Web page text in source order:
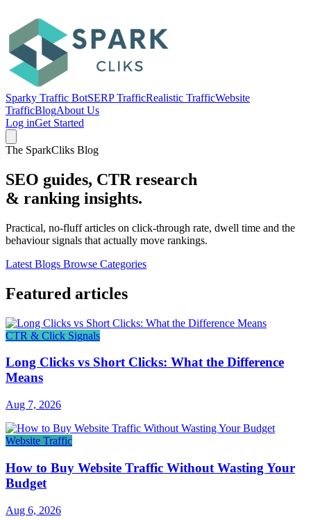
Sparky Traffic BotSERP TrafficRealistic TrafficWebsite
TrafficBlogAbout Us
Log inGet Started
The SparkCliks Blog
SEO guides, CTR research
& ranking insights.
Practical, no-fluff articles on click-through rate, dwell time and the
behaviour signals that actually move rankings.
Latest Blogs Browse Categories
Featured articles
CTR & Click Signals
Long Clicks vs Short Clicks: What the Difference
Means
Aug 7, 2026
Website Traffic
How to Buy Website Traffic Without Wasting Your
Budget
Aug 6, 2026